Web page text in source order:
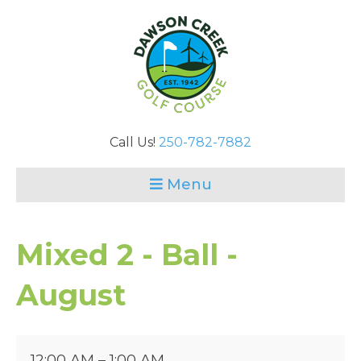
Call Us! 250-782-7882
Menu
Mixed 2 - Ball -
August